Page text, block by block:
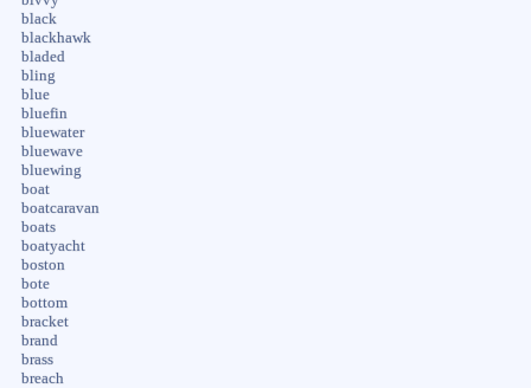
black
blackhawk
bladed
bling
blue
bluefin
bluewater
bluewave
bluewing
boat
boatcaravan
boats
boatyacht
boston
bote
bottom
bracket
brand
brass
breach